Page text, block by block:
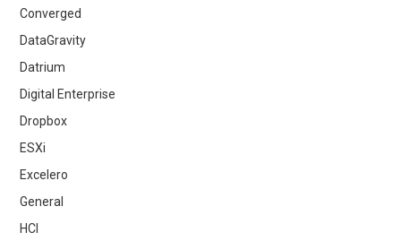
Converged
DataGravity
Datrium
Digital Enterprise
Dropbox
ESXi
Excelero
General
HCI